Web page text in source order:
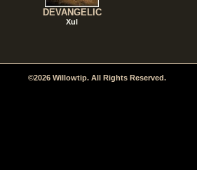
DEVANGELIC
Xul
©2026 Willowtip. All Rights Reserved.